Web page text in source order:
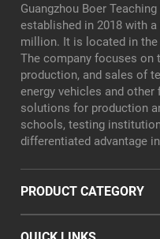
Guangzhou Boer
established in 2018 with
million. It is located in the
The company focuses on
production, and sales of
energy vehicles and
solutions for production
schools, testing
differentiated advantage
PRODUCT CATEGORY